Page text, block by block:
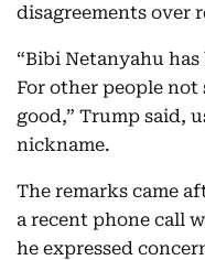
disagreements over
“Bibi Netanyahu
For other people not
good,” Trump said,
nickname.
The remarks came
a recent phone call
he expressed